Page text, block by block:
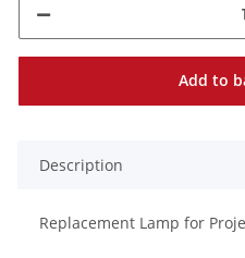
Add to
Description
Replacement Lamp for